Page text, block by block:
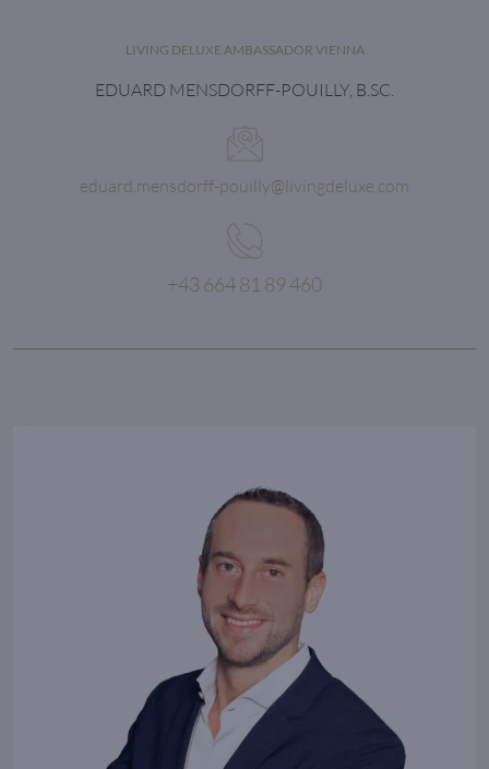
LIVING DELUXE AMBASSADOR VIENNA
EDUARD MENSDORFF-POUILLY, B.SC.
eduard.mensdorff-pouilly@livingdeluxe.com
+43 664 81 89 460